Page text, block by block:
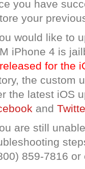
you have
your
would like to
iPhone 4 is
for the
the custom
the latest iOS
and
are still
859-7816